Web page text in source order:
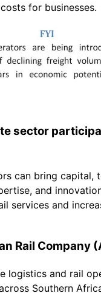
for businesses.
sector
can bring capital,
and
services and
Rail Company
logistics and rail
Southern